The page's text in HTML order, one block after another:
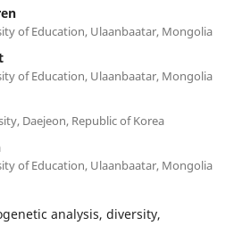
of Education, Ulaanbaatar, Mongolia
of Education, Ulaanbaatar, Mongolia
Daejeon, Republic of Korea
of Education, Ulaanbaatar, Mongolia
analysis, diversity,